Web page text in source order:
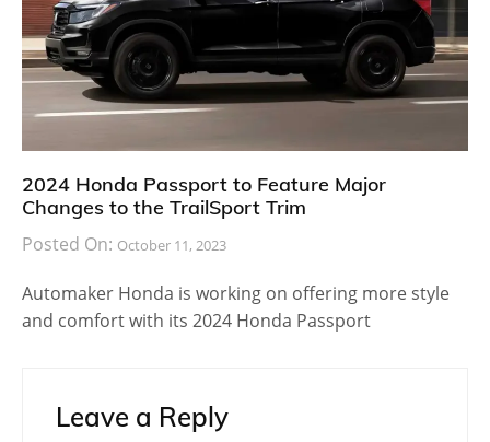
2024 Honda Passport to Feature Major
Changes to the TrailSport Trim
Posted On: October 11, 2023
Automaker Honda is working on offering more style
and comfort with its 2024 Honda Passport
Leave a Reply